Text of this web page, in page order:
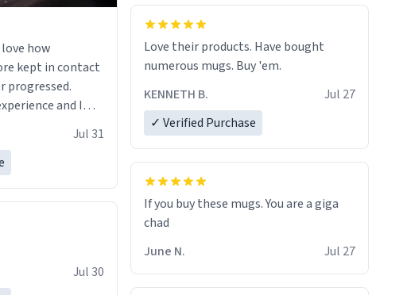
kept in contact
progressed.
and I
Jul 31
Jul 30
Love their products. Have bought
numerous mugs. Buy 'em.
KENNETH B.
Jul 27
✓ Verified Purchase
If you buy these mugs. You are a giga
June N.
Jul 27